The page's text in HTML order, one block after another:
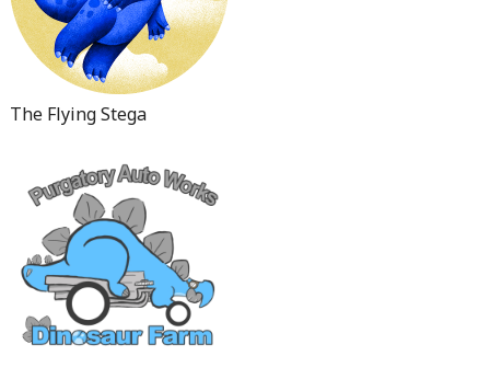
The Flying Stega